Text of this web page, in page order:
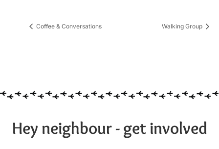
Coffee & Conversations Walking Group
Hey neighbour - get involved